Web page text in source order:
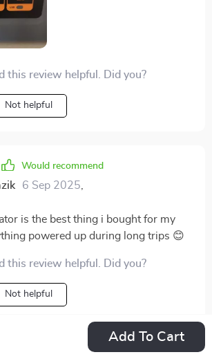
Add To Cart
this review helpful. Did you?
Not helpful
Would recommend
6 Sep 2025,
is the best thing i bought for my
powered up during long trips 😊
this review helpful. Did you?
Not helpful
Would recommend